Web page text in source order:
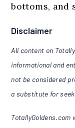
bottoms, and
Disclaimer
All content on
informational and
not be considered
a substitute for